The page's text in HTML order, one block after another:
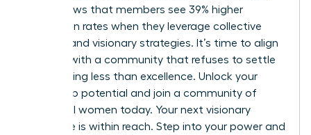
Data shows that members see 39% higher
promotion rates when they leverage collective
wisdom and visionary strategies. It’s time to align
yourself with a community that refuses to settle
for anything less than excellence. Unlock your
leadership potential and join a community of
influential women today. Your next visionary
milestone is within reach. Step into your power and